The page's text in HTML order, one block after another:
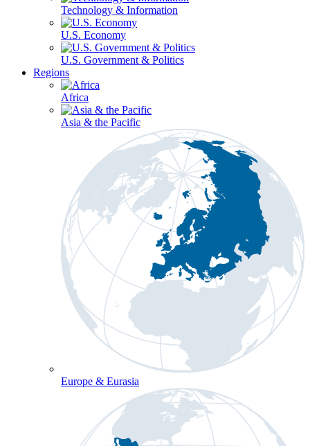
Technology & Information
U.S. Economy
U.S. Government & Politics
Regions
Africa
Asia & the Pacific
Europe & Eurasia